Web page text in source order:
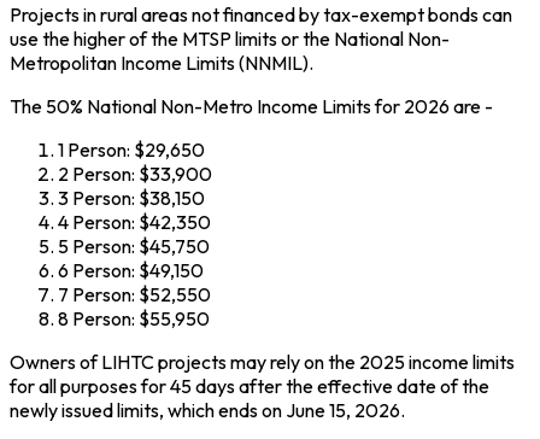
Projects in rural areas not financed by tax-exempt bonds can
use the higher of the MTSP limits or the National Non-
Metropolitan Income Limits (NNMIL).
The 50% National Non-Metro Income Limits for 2026 are -
1 Person: $29,650
2 Person: $33,900
3 Person: $38,150
4 Person: $42,350
5 Person: $45,750
6 Person: $49,150
7 Person: $52,550
8 Person: $55,950
Owners of LIHTC projects may rely on the 2025 income limits
for all purposes for 45 days after the effective date of the
newly issued limits, which ends on June 15, 2026.